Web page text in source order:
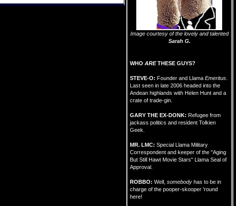
Image courtesy of the lovely and talented
Sarah G.
WHO ARETHESE GUYS?
STEVE-O: Founder and Llama Emeritus
Last seen in late 2006 headed into the
Andean highlands with Helen Hunt and a
crate of trade-gin.
GARY THE EX-DONK: Refugee from
jackass politics and resident Tolkien
Geek.
MR. LMC: Special Llama Military
Correspondent and keeper of the "Aging
But Still Hawt Movie Stars" Llama Seal of
Approval.
ROBBO: Well, somebody has to be in
charge of the pooper-skooper 'round
here!